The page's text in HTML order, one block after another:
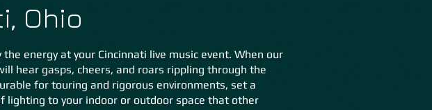
Ohio
energy at your Cincinnati live music event. When our
hear gasps, cheers, and roars rippling through the
for touring and rigorous environments, set a
lighting to your indoor or outdoor space that other